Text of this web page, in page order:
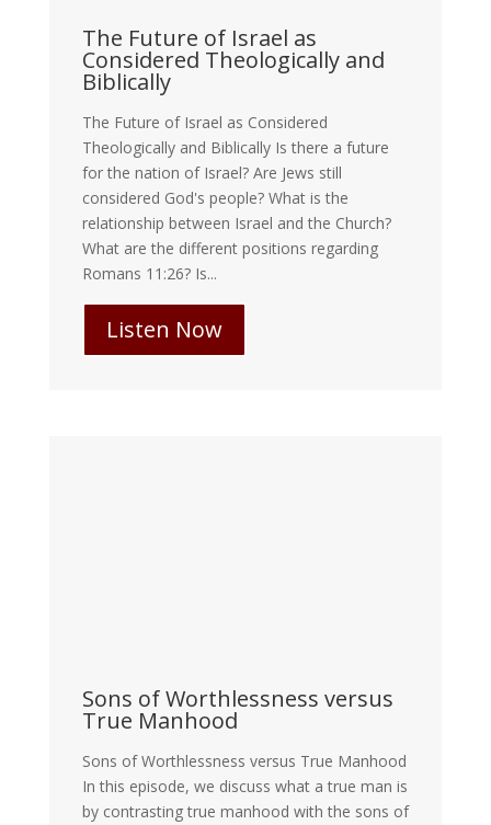
The Future of Israel as
Considered Theologically and
Biblically
The Future of Israel as Considered
Theologically and Biblically Is there a future
for the nation of Israel? Are Jews still
considered God's people? What is the
relationship between Israel and the Church?
What are the different positions regarding
Romans 11:26? Is...
Listen Now
Sons of Worthlessness versus
True Manhood
Sons of Worthlessness versus True Manhood
In this episode, we discuss what a true man is
by contrasting true manhood with the sons of